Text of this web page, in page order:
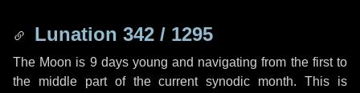
Lunation 342 / 1295
The Moon is 9 days young and navigating from the first to
the middle part of the current synodic month. This is